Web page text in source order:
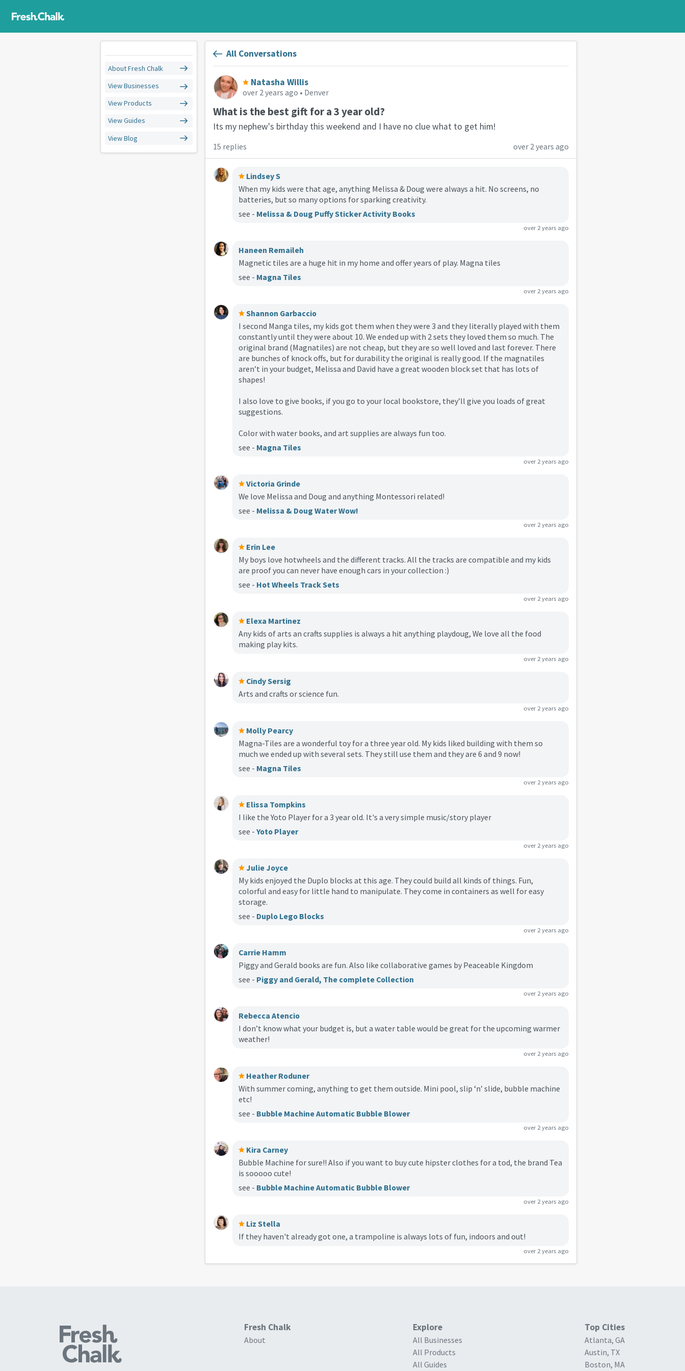
About Fresh Chalk
View Businesses
View Products
View Guides
View Blog
All Conversations
Natasha Willis
over 2 years ago • Denver
What is the best gift for a 3 year old?
Its my nephew's birthday this weekend and I have no clue what to get him!
15 replies over 2 years ago
Lindsey S
When my kids were that age, anything Melissa & Doug were always a hit. No screens, no
batteries, but so many options for sparking creativity.
see - Melissa & Doug Puffy Sticker Activity Books
over 2 years ago
Haneen Remaileh
Magnetic tiles are a huge hit in my home and offer years of play. Magna tiles
see - Magna Tiles
over 2 years ago
Shannon Garbaccio
I second Manga tiles, my kids got them when they were 3 and they literally played with them
constantly until they were about 10. We ended up with 2 sets they loved them so much. The
original brand (Magnatiles) are not cheap, but they are so well loved and last forever. There
are bunches of knock offs, but for durability the original is really good. If the magnatiles
aren’t in your budget, Melissa and David have a great wooden block set that has lots of
shapes!
I also love to give books, if you go to your local bookstore, they’ll give you loads of great
suggestions.
Color with water books, and art supplies are always fun too.
see - Magna Tiles
over 2 years ago
Victoria Grinde
We love Melissa and Doug and anything Montessori related!
see - Melissa & Doug Water Wow!
over 2 years ago
Erin Lee
My boys love hotwheels and the different tracks. All the tracks are compatible and my kids
are proof you can never have enough cars in your collection :)
see - Hot Wheels Track Sets
over 2 years ago
Elexa Martinez
Any kids of arts an crafts supplies is always a hit anything playdoug, We love all the food
making play kits.
over 2 years ago
Cindy Sersig
Arts and crafts or science fun.
over 2 years ago
Molly Pearcy
Magna-Tiles are a wonderful toy for a three year old. My kids liked building with them so
much we ended up with several sets. They still use them and they are 6 and 9 now!
see - Magna Tiles
over 2 years ago
Elissa Tompkins
I like the Yoto Player for a 3 year old. It's a very simple music/story player
see -Yoto Player
over 2 years ago
Julie Joyce
My kids enjoyed the Duplo blocks at this age. They could build all kinds of things. Fun,
colorful and easy for little hand to manipulate. They come in containers as well for easy
storage.
see - Duplo Lego Blocks
over 2 years ago
Carrie Hamm
Piggy and Gerald books are fun. Also like collaborative games by Peaceable Kingdom
see - Piggy and Gerald, The complete Collection
over 2 years ago
Rebecca Atencio
I don’t know what your budget is, but a water table would be great for the upcoming warmer
weather!
over 2 years ago
Heather Roduner
With summer coming, anything to get them outside. Mini pool, slip ‘n’ slide, bubble machine
etc!
see - Bubble Machine Automatic Bubble Blower
over 2 years ago
Kira Carney
Bubble Machine for sure!! Also if you want to buy cute hipster clothes for a tod, the brand Tea
is sooooo cute!
see - Bubble Machine Automatic Bubble Blower
over 2 years ago
Liz Stella
If they haven't already got one, a trampoline is always lots of fun, indoors and out!
over 2 years ago
Fresh Chalk
About
Explore
All Businesses
All Products
All Guides
Top Cities
Atlanta, GA
Austin, TX
Boston, MA